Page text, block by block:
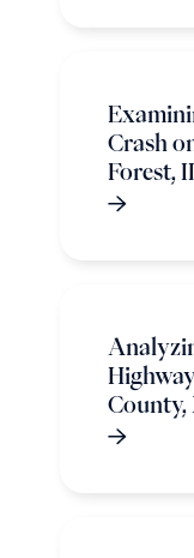
Crash
Forest,
County,